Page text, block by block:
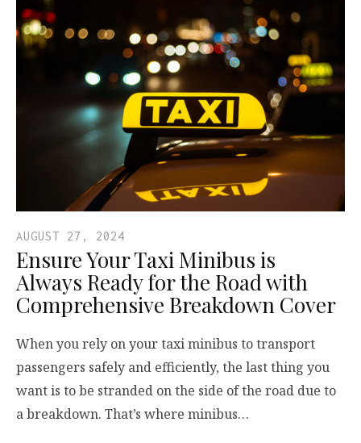
AUGUST 27, 2024
Ensure Your Taxi Minibus is
Always Ready for the Road with
Comprehensive Breakdown Cover
When you rely on your taxi minibus to transport
passengers safely and efficiently, the last thing you
want is to be stranded on the side of the road due to
a breakdown. That’s where minibus…